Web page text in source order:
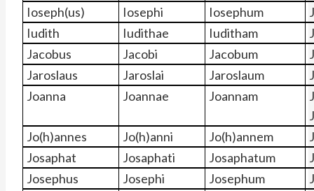
Ioseph(us)
Iosephi Iosephum
Iudith
Iudithae Iuditham
Jacobus
Jacobi Jacobum
Jaroslaus
Jaroslai Jaroslaum
Joanna
Joannae Joannam
Jo(h)annes
Jo(h)anni Jo(h)annem
Josaphat
Josaphati Josaphatum
Josephus
Josephi Josephum